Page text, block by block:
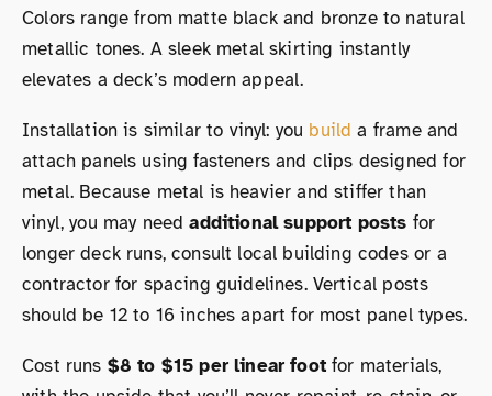
Colors range from matte black and bronze to natural
metallic tones. A sleek metal skirting instantly
elevates a deck’s modern appeal.
Installation is similar to vinyl: you build a frame and
attach panels using fasteners and clips designed for
metal. Because metal is heavier and stiffer than
vinyl, you may needadditional support posts for
longer deck runs, consult local building codes or a
contractor for spacing guidelines. Vertical posts
should be 12 to 16 inches apart for most panel types.
Cost runs $8 to $15 per linear footfor materials,